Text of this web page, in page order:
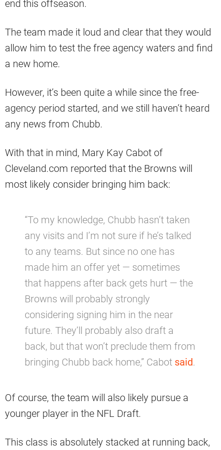
end this offseason.
The team made it loud and clear that they would
allow him to test the free agency waters and find
a new home.
However, it’s been quite a while since the free-
agency period started, and we still haven’t heard
any news from Chubb.
With that in mind, Mary Kay Cabot of
Cleveland.com reported that the Browns will
most likely consider bringing him back:
“To my knowledge, Chubb hasn’t taken
any visits and I’m not sure if he’s talked
to any teams. But since no one has
made him an offer yet — sometimes
that happens after back gets hurt — the
Browns will probably strongly
considering signing him in the near
future. They’ll probably also draft a
back, but that won’t preclude them from
bringing Chubb back home,” Cabot said.
Of course, the team will also likely pursue a
younger player in the NFL Draft.
This class is absolutely stacked at running back,